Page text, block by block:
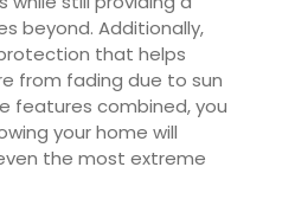
beyond. Additionally,
that helps
from fading due to sun
features combined, you
your home will
the most extreme